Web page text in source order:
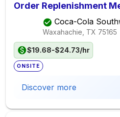
Order Replenishment
Coca-Cola
Waxahachie, TX 75165
$19.68-$24.73/hr
ONSITE
Discover more